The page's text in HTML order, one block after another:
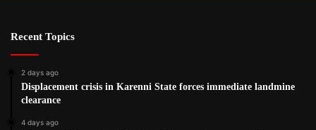
Recent Topics
2 days ago
Displacement crisis in Karenni State forces immediate landmine
clearance
4 days ago